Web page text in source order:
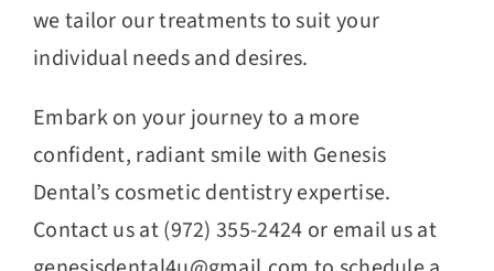
we tailor our treatments to suit your
individual needs and desires.
Embark on your journey to a more
confident, radiant smile with Genesis
Dental’s cosmetic dentistry expertise.
Contact us at (972) 355-2424 or email us at